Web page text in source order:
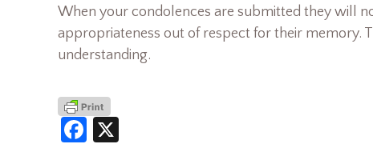
When your condolences are submitted they will
appropriateness out of respect for their memory.
understanding.
Facebook